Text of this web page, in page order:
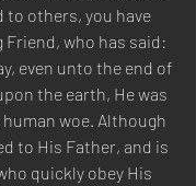
to others, you have
Friend, who has said:
even unto the end of
the earth, He was
woe. Although
to His Father, and is
quickly obey His